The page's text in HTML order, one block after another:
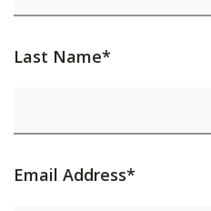
Last Name*
Email Address*